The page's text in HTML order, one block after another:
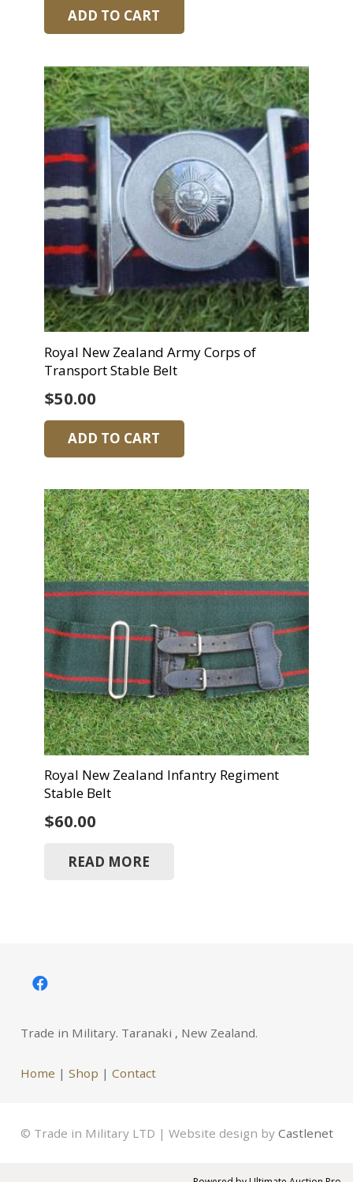
ADD TO CART
Royal New Zealand Army Corps of
Transport Stable Belt
$50.00
ADD TO CART
Royal New Zealand Infantry Regiment
Stable Belt
$60.00
READ MORE
Trade in Military. Taranaki , New Zealand.
Home | Shop | Contact
© Trade in Military LTD | Website design by Castlenet